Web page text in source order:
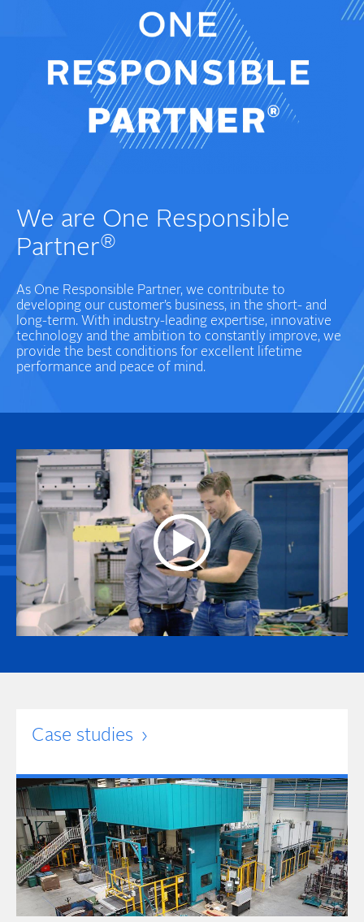
We are One Responsible
Partner®
As One Responsible Partner, we contribute to
developing our customer’s business, in the short- and
long-term. With industry-leading expertise, innovative
technology and the ambition to constantly improve, we
provide the best conditions for excellent lifetime
performance and peace of mind.
Case studies